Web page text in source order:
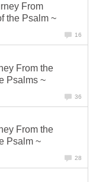
From
the Psalm ~
16
From the
Psalms ~
36
From the
Psalm ~
28